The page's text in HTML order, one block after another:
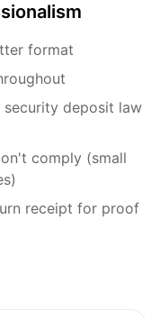
format
security deposit law
comply (small
receipt for proof